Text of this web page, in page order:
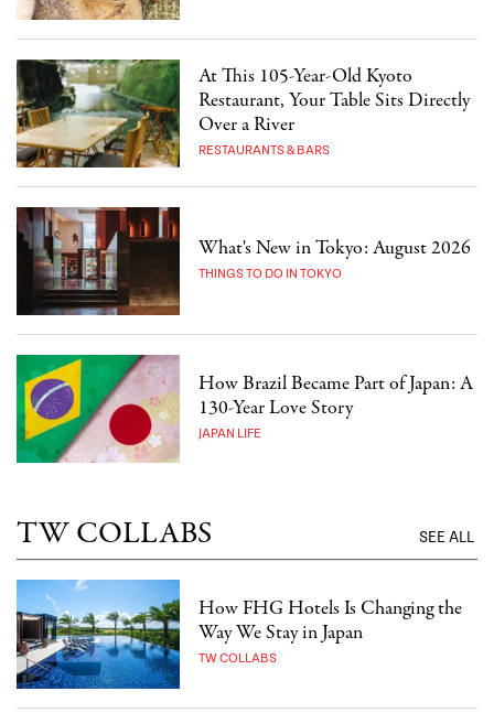
At This 105-Year-Old Kyoto
Restaurant, Your Table Sits Directly
Over a River
RESTAURANTS & BARS
What's New in Tokyo: August 2026
THINGS TO DO IN TOKYO
How Brazil Became Part of Japan: A
130-Year Love Story
JAPAN LIFE
TW COLLABS SEE ALL
How FHG Hotels Is Changing the
Way We Stay in Japan
TW COLLABS